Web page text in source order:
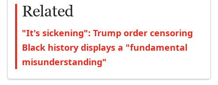
Related
"It's sickening": Trump order censoring
Black history displays a "fundamental
misunderstanding"